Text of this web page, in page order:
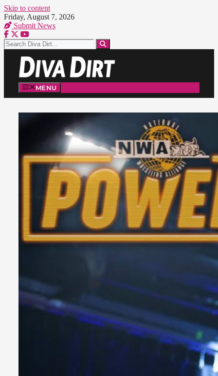
Skip to content
Friday, August 7, 2026
Submit News
MENU